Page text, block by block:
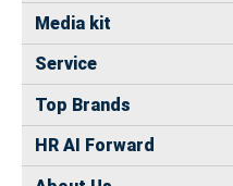
Media kit
Service
Top Brands
HR AI Forward